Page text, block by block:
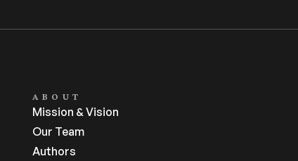
ABOUT
Mission & Vision
Our Team
Authors